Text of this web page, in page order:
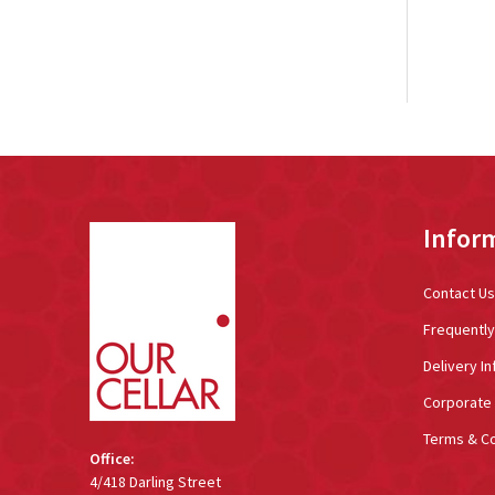
Office:
4/418 Darling Street
Contact Us
Delivery
Corporate
Terms &